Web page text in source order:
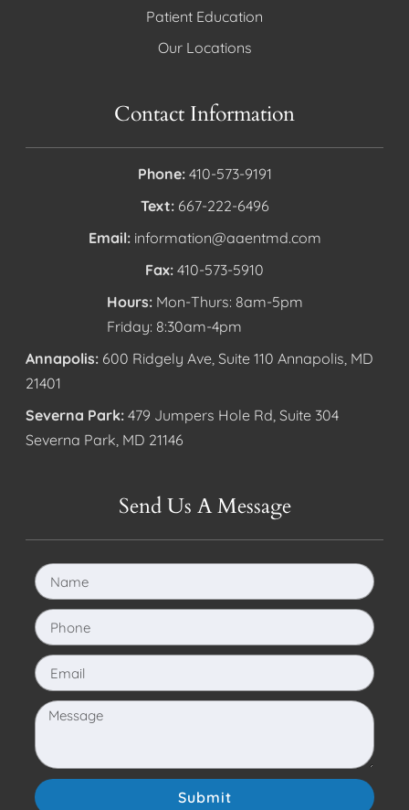
Patient Education
Our Locations
Contact Information
Phone: 410-573-9191
Text: 667-222-6496
Email: information@aaentmd.com
Fax: 410-573-5910
Hours: Mon-Thurs: 8am-5pm
Friday: 8:30am-4pm
Annapolis: 600 Ridgely Ave, Suite 110 Annapolis, MD
21401
Severna Park: 479 Jumpers Hole Rd, Suite 304
Severna Park, MD 21146
Send Us A Message
Submit